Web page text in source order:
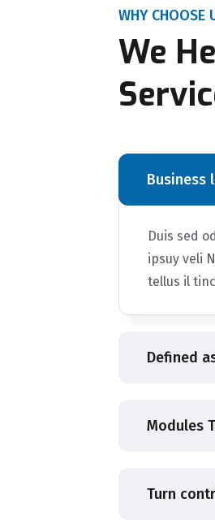
WHY CHOOSE
We
Business
Duis sed
ipsuy veli
tellus il
Defined
Modules
Turn